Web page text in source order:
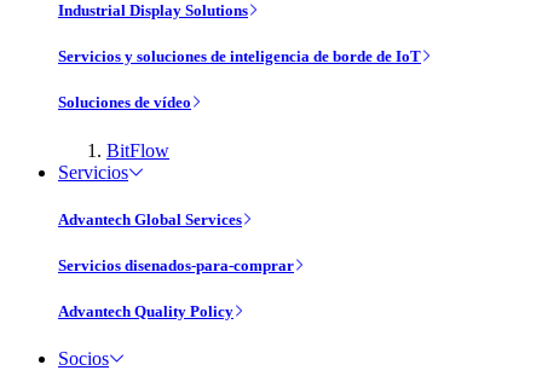
Industrial Display Solutions
Servicios y soluciones de inteligencia de borde de IoT
Soluciones de vídeo
BitFlow
Servicios
Advantech Global Services
Servicios disenados-para-comprar
Advantech Quality Policy
Socios